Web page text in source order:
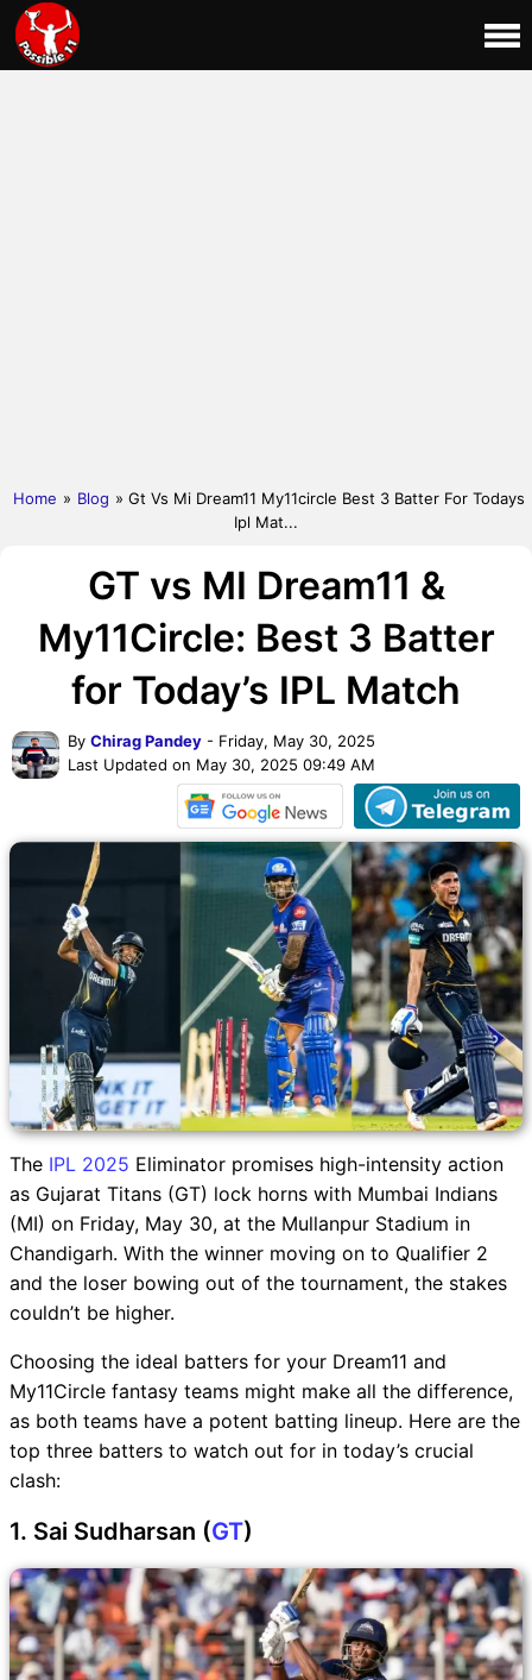
Home » Blog » Gt Vs Mi Dream11 My11circle Best 3 Batter For Todays
Ipl Mat...
GT vs MI Dream11 &
My11Circle: Best 3 Batter
for Today’s IPL Match
By Chirag Pandey - Friday, May 30, 2025
Last Updated on May 30, 2025 09:49 AM
The IPL 2025 Eliminator promises high-intensity action
as Gujarat Titans (GT) lock horns with Mumbai Indians
(MI) on Friday, May 30, at the Mullanpur Stadium in
Chandigarh. With the winner moving on to Qualifier 2
and the loser bowing out of the tournament, the stakes
couldn’t be higher.
Choosing the ideal batters for your Dream11 and
My11Circle fantasy teams might make all the difference,
as both teams have a potent batting lineup. Here are the
top three batters to watch out for in today’s crucial
clash:
1. Sai Sudharsan (GT)